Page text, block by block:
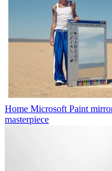
Home Microsoft Paint
masterpiece